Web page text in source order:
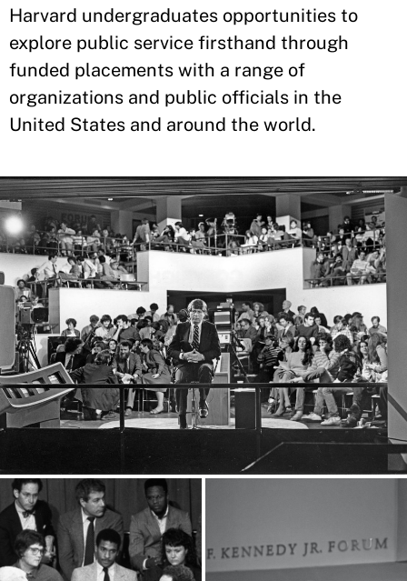
Harvard undergraduates opportunities to
explore public service firsthand through
funded placements with a range of
organizations and public officials in the
United States and around the world.